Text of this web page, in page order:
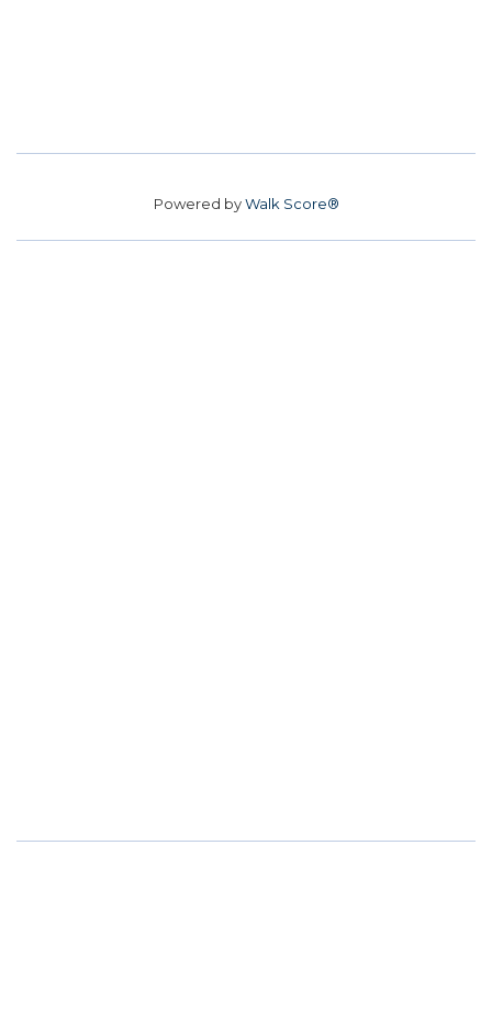
Powered byWalk Score®